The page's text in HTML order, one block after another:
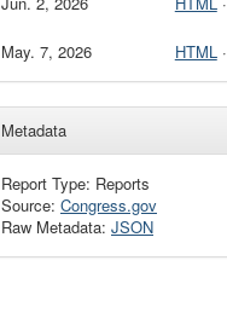
May. 7, 2026 HTML·
Metadata
Report Type: Reports
Source: Congress.gov
Raw Metadata: JSON